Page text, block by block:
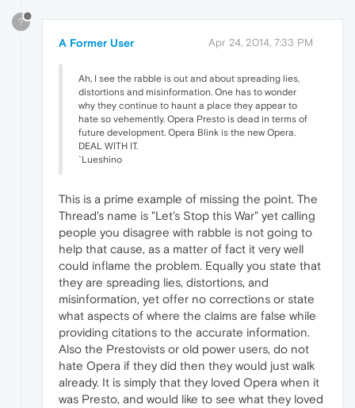
?
A Former User Apr 24, 2014, 7:33 PM
Ah, I see the rabble is out and about spreading lies,
distortions and misinformation. One has to wonder
why they continue to haunt a place they appear to
hate so vehemently. Opera Presto is dead in terms of
future development. Opera Blink is the new Opera.
DEAL WITH IT.
`Lueshino
This is a prime example of missing the point. The
Thread's name is "Let's Stop this War" yet calling
people you disagree with rabble is not going to
help that cause, as a matter of fact it very well
could inflame the problem. Equally you state that
they are spreading lies, distortions, and
misinformation, yet offer no corrections or state
what aspects of where the claims are false while
providing citations to the accurate information.
Also the Prestovists or old power users, do not
hate Opera if they did then they would just walk
already. It is simply that they loved Opera when it
was Presto, and would like to see what they loved